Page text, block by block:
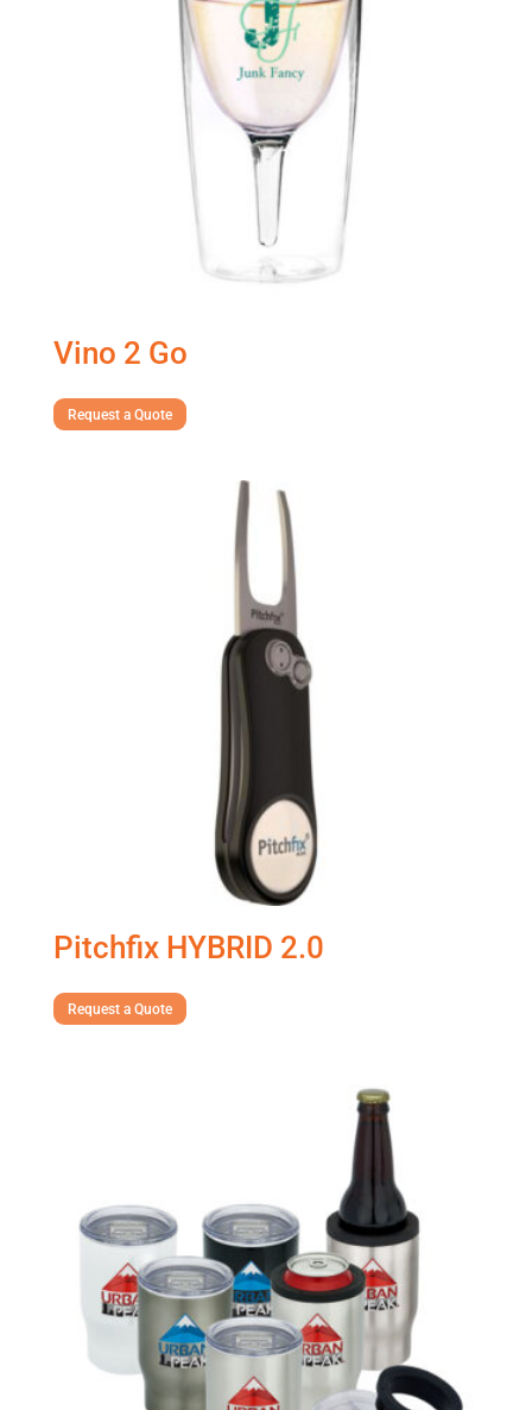
Vino 2 Go
Request a Quote
Pitchfix HYBRID 2.0
Request a Quote